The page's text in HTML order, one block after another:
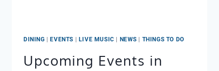
DINING EVENTS LIVE MUSIC NEWS THINGS TO DO
Upcoming Events in